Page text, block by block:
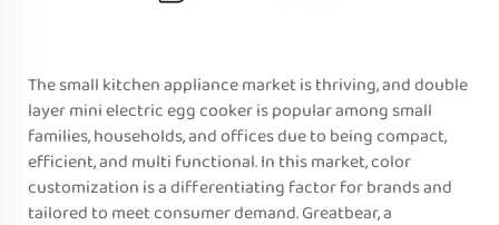
The small kitchen appliance market is thriving, and double
layer mini electric egg cooker is popular among small
families, households, and offices due to being compact,
efficient, and multi functional. In this market, color
customization is a differentiating factor for brands and
tailored to meet consumer demand. Greatbear, a